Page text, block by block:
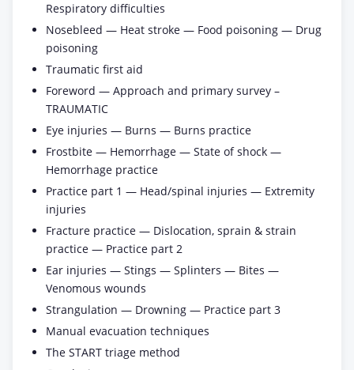
Respiratory difficulties
Nosebleed — Heat stroke — Food poisoning — Drug
poisoning
Traumatic first aid
Foreword — Approach and primary survey –
TRAUMATIC
Eye injuries — Burns — Burns practice
Frostbite — Hemorrhage — State of shock —
Hemorrhage practice
Practice part 1 — Head/spinal injuries — Extremity
injuries
Fracture practice — Dislocation, sprain & strain
practice — Practice part 2
Ear injuries — Stings — Splinters — Bites —
Venomous wounds
Strangulation — Drowning — Practice part 3
Manual evacuation techniques
The START triage method